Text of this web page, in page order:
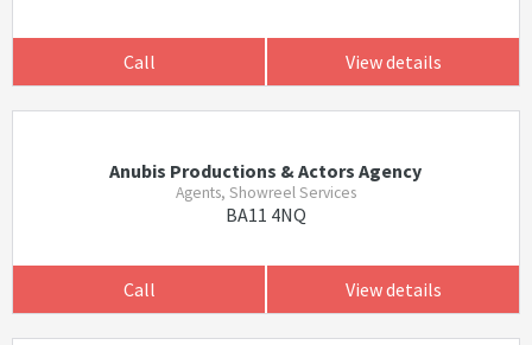
Call View details
Anubis Productions & Actors Agency
Agents, Showreel Services
BA11 4NQ
Call View details